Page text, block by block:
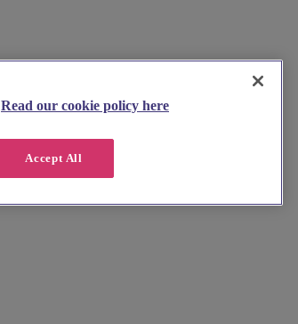
Read our cookie policy here
Accept All